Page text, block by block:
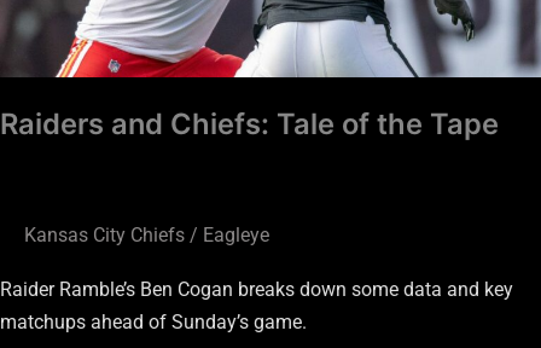
Raiders and Chiefs: Tale of the Tape
Kansas City Chiefs / Eagleye
Raider Ramble’s Ben Cogan breaks down some data and key
matchups ahead of Sunday’s game.